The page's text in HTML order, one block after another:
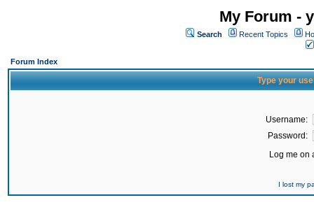
My Forum -
Search Recent Topics
Forum Index
Type your
Username:
Password:
Log me on
I lost my